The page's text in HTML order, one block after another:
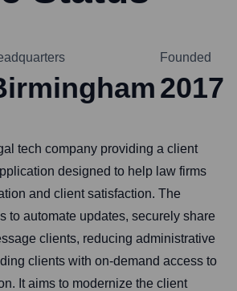
Founded
2017
tech company providing a client
designed to help law firms
and client satisfaction. The
to automate updates, securely share
clients, reducing administrative
clients with on-demand access to
It aims to modernize the client